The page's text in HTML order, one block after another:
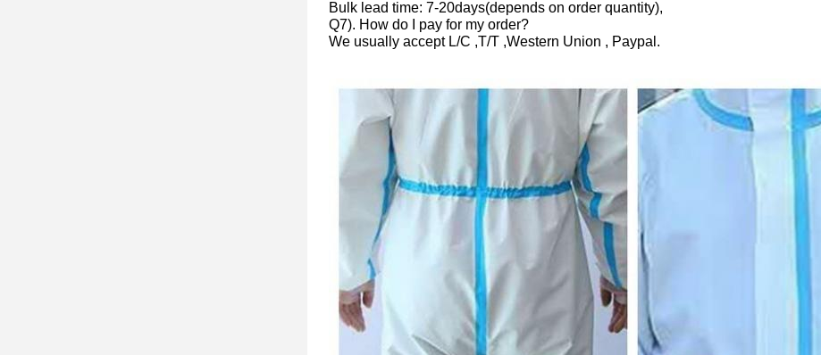
Bulk lead time: 7-20days(depends on order quantity),
Q7). How do I pay for my order?
We usually accept L/C ,T/T ,Western Union , Paypal.